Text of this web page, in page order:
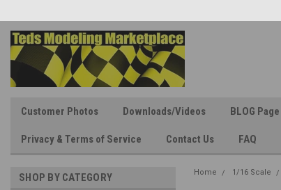
Customer Photos Downloads/Videos BLOG Page
Privacy & Terms of Service Contact Us FAQ
SHOP BY CATEGORY Home 1/16 Scale